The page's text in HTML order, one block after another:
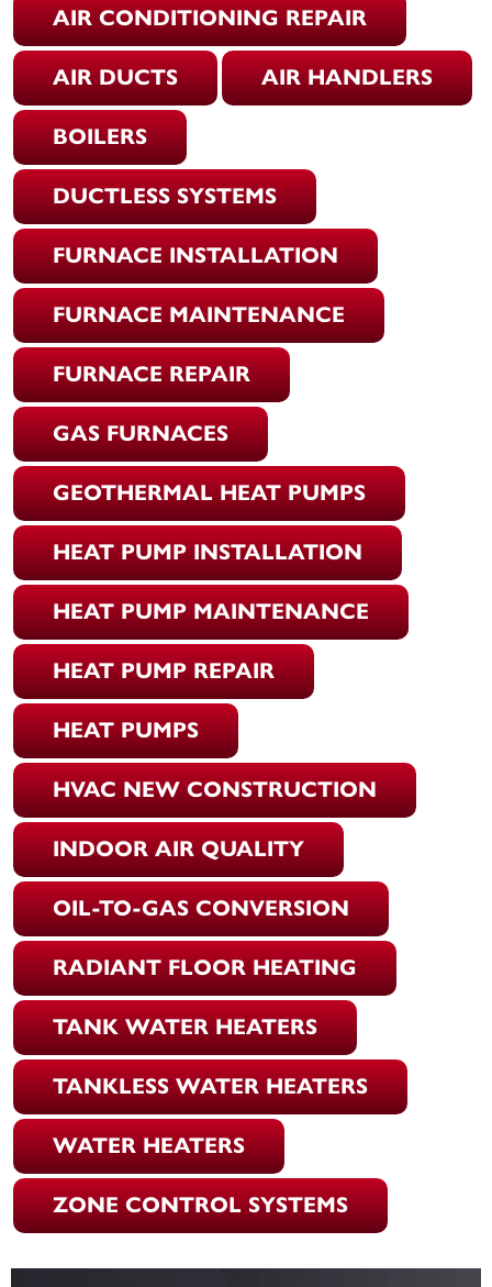
AIR CONDITIONING REPAIR
AIR DUCTS AIR HANDLERS
BOILERS
DUCTLESS SYSTEMS
FURNACE INSTALLATION
FURNACE MAINTENANCE
FURNACE REPAIR
GAS FURNACES
GEOTHERMAL HEAT PUMPS
HEAT PUMP INSTALLATION
HEAT PUMP MAINTENANCE
HEAT PUMP REPAIR
HEAT PUMPS
HVAC NEW CONSTRUCTION
INDOOR AIR QUALITY
OIL-TO-GAS CONVERSION
RADIANT FLOOR HEATING
TANK WATER HEATERS
TANKLESS WATER HEATERS
WATER HEATERS
ZONE CONTROL SYSTEMS